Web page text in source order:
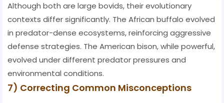
Although both are large bovids, their evolutionary
contexts differ significantly. The African buffalo evolved
in predator-dense ecosystems, reinforcing aggressive
defense strategies. The American bison, while powerful,
evolved under different predator pressures and
environmental conditions.
7) Correcting Common Misconceptions